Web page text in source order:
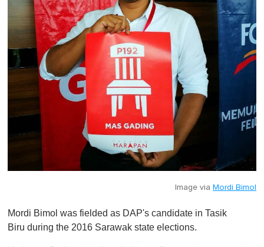
Image via Mordi Bimol
Mordi Bimol was fielded as DAP's candidate in Tasik
Biru during the 2016 Sarawak state elections.